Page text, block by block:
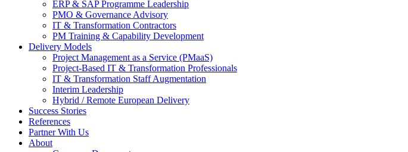
ERP & SAP Programme Leadership
PMO & Governance Advisory
IT & Transformation Contractors
PM Training & Capability Development
Delivery Models
Project Management as a Service (PMaaS)
Project-Based IT & Transformation Professionals
IT & Transformation Staff Augmentation
Interim Leadership
Hybrid / Remote European Delivery
Success Stories
References
Partner With Us
About